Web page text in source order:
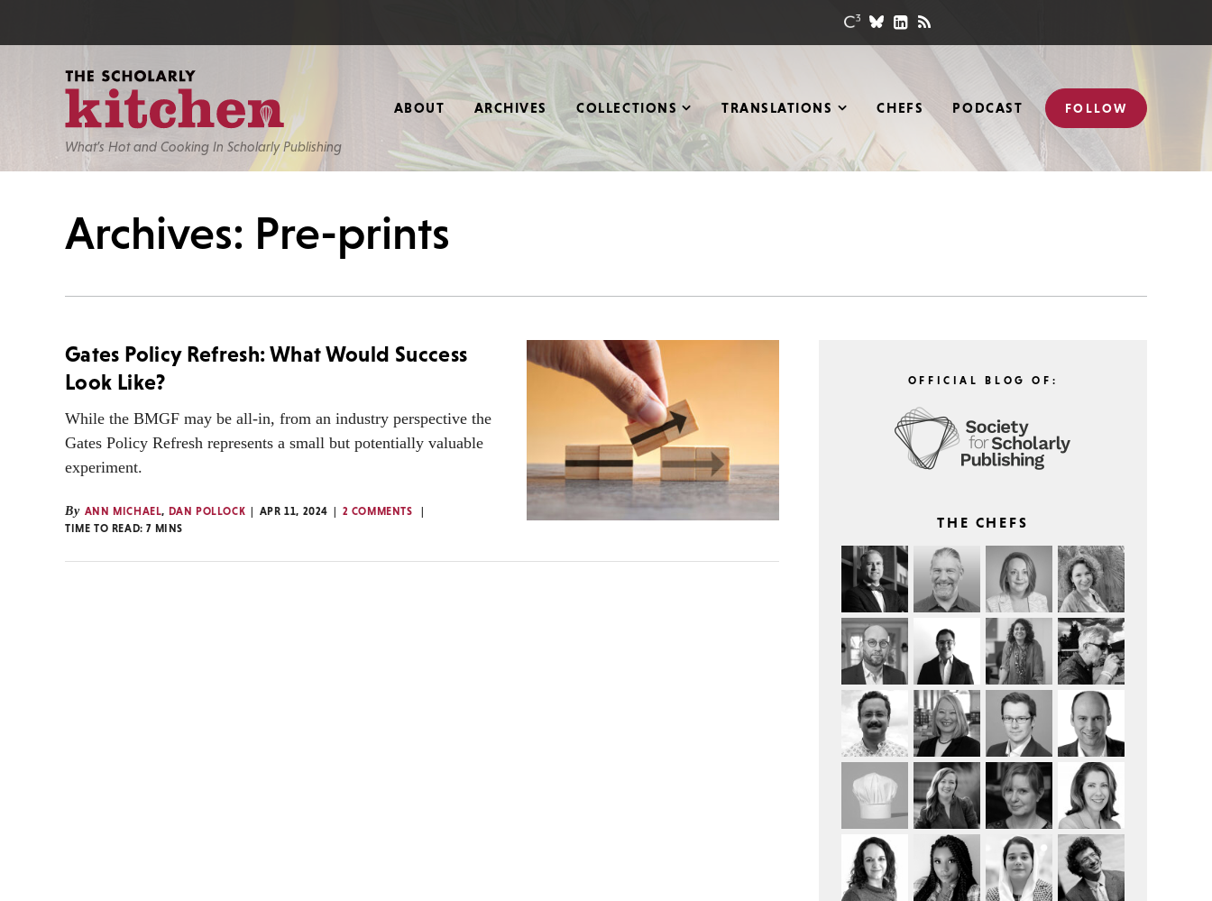
What’s Hot and Cooking In Scholarly Publishing
ABOUT ARCHIVES COLLECTIONS TRANSLATIONS CHEFS PODCAST FOLLOW
Archives: Pre-prints
Gates Policy Refresh: What Would Success
Look Like?
While the BMGF may be all-in, from an industry perspective the
Gates Policy Refresh represents a small but potentially valuable
experiment.
By ANN MICHAEL, DAN POLLOCK APR 11, 2024
2 COMMENTS
TIME TO READ:7 MINS
OFFICIAL BLOG OF:
THE CHEFS